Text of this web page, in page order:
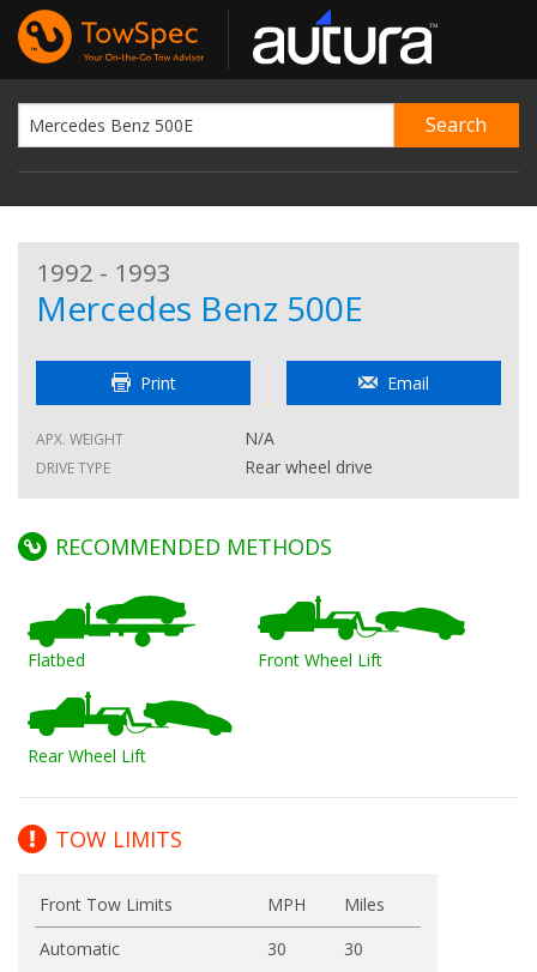
1992 - 1993
Mercedes Benz 500E
Print Email
APX. WEIGHT N/A
DRIVE TYPE Rear wheel drive
RECOMMENDED METHODS
Flatbed Front Wheel Lift
Rear Wheel Lift
TOW LIMITS
Front Tow Limits MPH
Miles
Automatic
30
30